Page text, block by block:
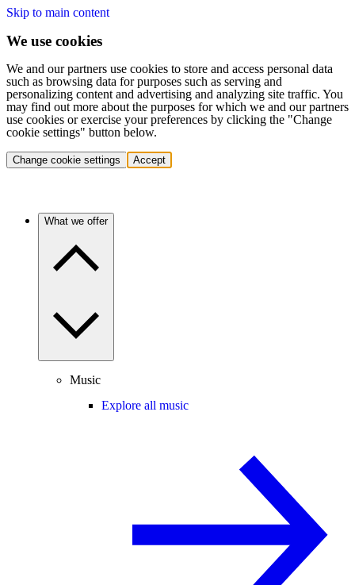
Skip to main content
We use cookies
We and our partners use cookies to store and access personal data
such as browsing data for purposes such as serving and
personalizing content and advertising and analyzing site traffic. You
may find out more about the purposes for which we and our partners
use cookies or exercise your preferences by clicking the "Change
cookie settings" button below.
Change cookie settings Accept
What we offer
Music
Explore all music